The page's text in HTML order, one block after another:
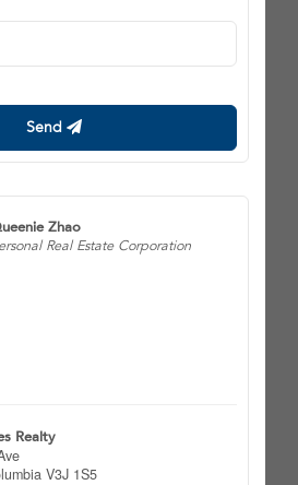
Send
Zhao
Real Estate Corporation
Realty
V3J 1S5